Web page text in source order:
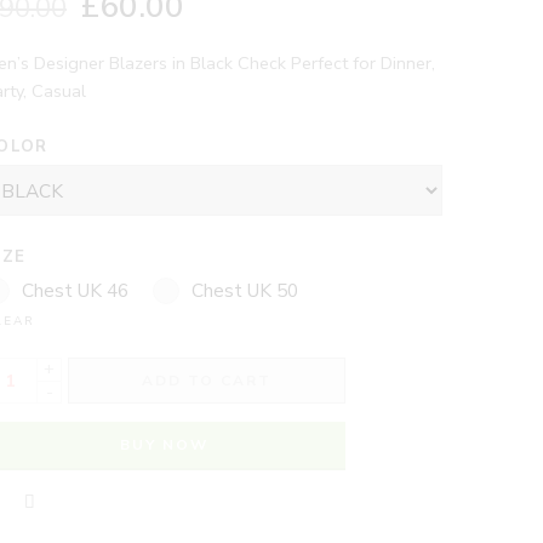
Designer Blazers in Black Check Perfect for Dinner,
Casual
Chest UK 46 Chest UK 50